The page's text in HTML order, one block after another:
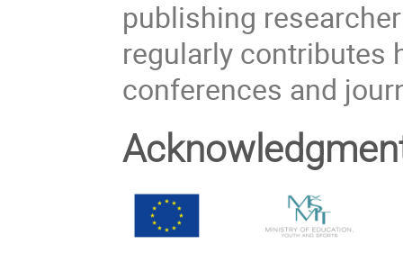
publishing
regularly contributes
conferences and